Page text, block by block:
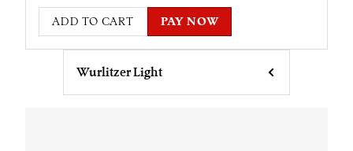
ADD TO CART PAY NOW
Wurlitzer Light